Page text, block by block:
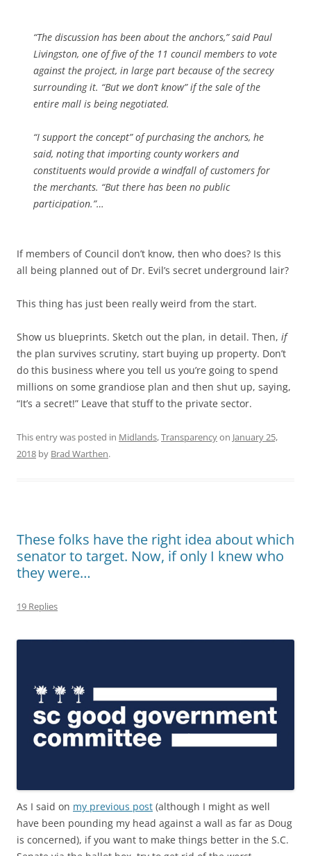
“The discussion has been about the anchors,” said Paul
Livingston, one of five of the 11 council members to vote
against the project, in large part because of the secrecy
surrounding it. “But we don’t know” if the sale of the
entire mall is being negotiated.
“I support the concept” of purchasing the anchors, he
said, noting that importing county workers and
constituents would provide a windfall of customers for
the merchants. “But there has been no public
participation.”…
If members of Council don’t know, then who does? Is this
all being planned out of Dr. Evil’s secret underground lair?
This thing has just been really weird from the start.
Show us blueprints. Sketch out the plan, in detail. Then, if
the plan survives scrutiny, start buying up property. Don’t
do this business where you tell us you’re going to spend
millions on some grandiose plan and then shut up, saying,
“It’s a secret!” Leave that stuff to the private sector.
This entry was posted in Midlands,Transparencyon January 25,
2018 by Brad Warthen.
These folks have the right idea about which
senator to target. Now, if only I knew who
they were…
19 Replies
As I said on my previous post (although I might as well
have been pounding my head against a wall as far as Doug
is concerned), if you want to make things better in the S.C.